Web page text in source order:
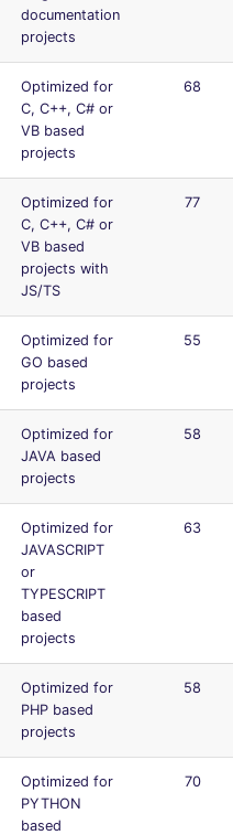
documentation
projects
Optimized for
C, C++, C# or
VB based
projects
68
Optimized for
C, C++, C# or
VB based
projects with
JS/TS
77
Optimized for
GO based
projects
55
Optimized for
JAVA based
projects
58
Optimized for
JAVASCRIPT
or
TYPESCRIPT
based
projects
63
Optimized for
PHP based
projects
58
Optimized for
PYTHON
based
70